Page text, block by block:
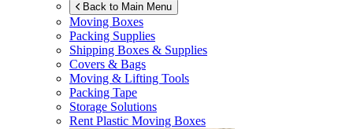
Back to Main Menu
Moving Boxes
Packing Supplies
Shipping Boxes & Supplies
Covers & Bags
Moving & Lifting Tools
Packing Tape
Storage Solutions
Rent Plastic Moving Boxes